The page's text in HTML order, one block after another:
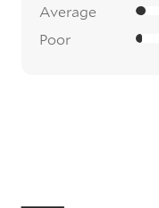
Average
Poor